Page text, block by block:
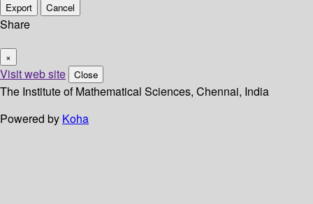
Export Cancel
Share
×
Visit web site Close
The Institute of Mathematical Sciences, Chennai, India
Powered by Koha